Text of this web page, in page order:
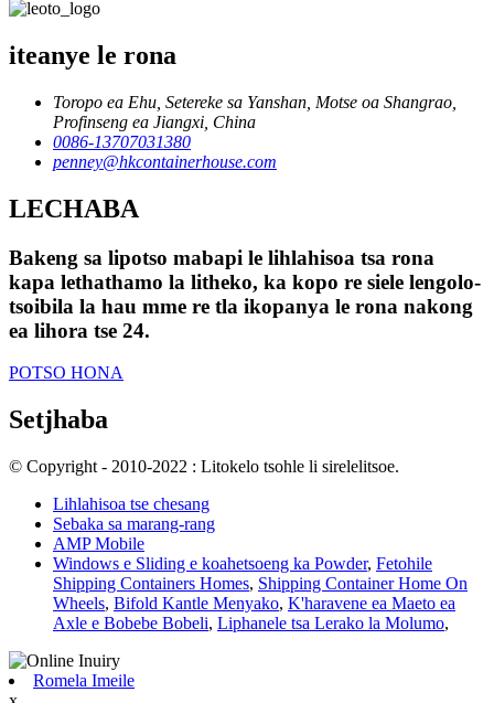
iteanye le rona
Toropo ea Ehu, Setereke sa Yanshan, Motse oa Shangrao,
Profinseng ea Jiangxi, China
0086-13707031380
penney@hkcontainerhouse.com
LECHABA
Bakeng sa lipotso mabapi le lihlahisoa tsa rona
kapa lethathamo la litheko, ka kopo re siele lengolo-
tsoibila la hau mme re tla ikopanya le rona nakong
ea lihora tse 24.
POTSO HONA
Setjhaba
© Copyright - 2010-2022 : Litokelo tsohle li sirelelitsoe.
Lihlahisoa tse chesang
Sebaka sa marang-rang
AMP Mobile
Windows e Sliding e koahetsoeng ka Powder, Fetohile
Shipping Containers Homes, Shipping Container Home On
Wheels, Bifold Kantle Menyako, K'haravene ea Maeto ea
Axle e Bobebe Bobeli, Liphanele tsa Lerako la Molumo,
Romela Imeile